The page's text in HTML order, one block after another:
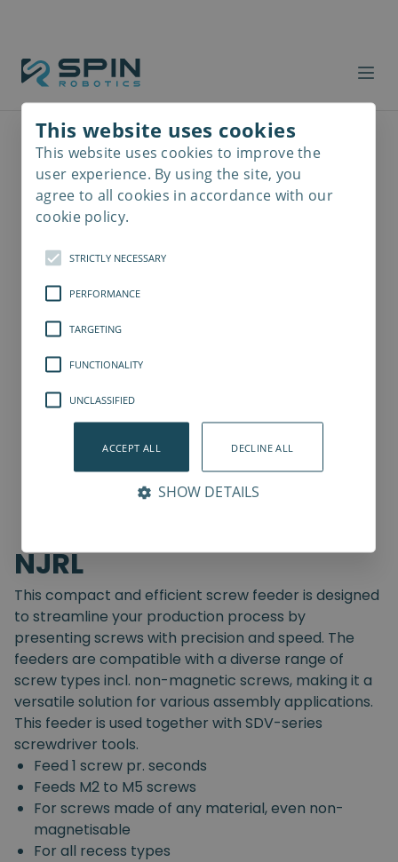
NJRL
This compact and efficient screw feeder is designed
to streamline your production process by
presenting screws with precision and speed. The
feeders are compatible with a diverse range of
screw types incl. non-magnetic screws, making it a
versatile solution for various assembly applications.
This feeder is used together with SDV-series
screwdriver tools.
Feed 1 screw pr. seconds
Feeds M2 to M5 screws
For screws made of any material, even non-
magnetisable
For all recess types
This website uses cookies
This website uses cookies to improve the
user experience. By using the site, you
agree to all cookies in accordance with our
cookie policy.
STRICTLY NECESSARY
PERFORMANCE
TARGETING
FUNCTIONALITY
UNCLASSIFIED
ACCEPT ALL DECLINE ALL
SHOW DETAILS